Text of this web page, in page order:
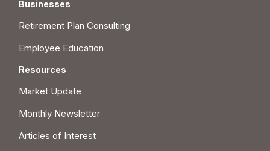
Businesses
Retirement Plan Consulting
Employee Education
Resources
Market Update
Monthly Newsletter
Articles of Interest